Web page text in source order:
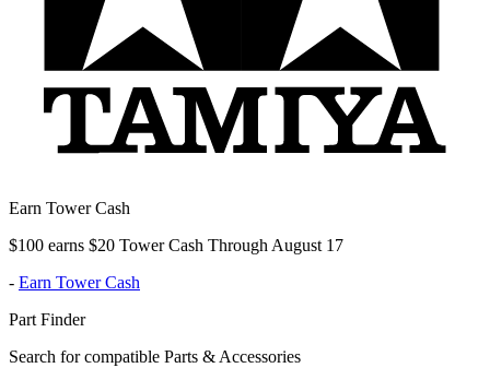
Earn Tower Cash
$100 earns $20 Tower Cash Through August 17
- Earn Tower Cash
Part Finder
Search for compatible Parts & Accessories